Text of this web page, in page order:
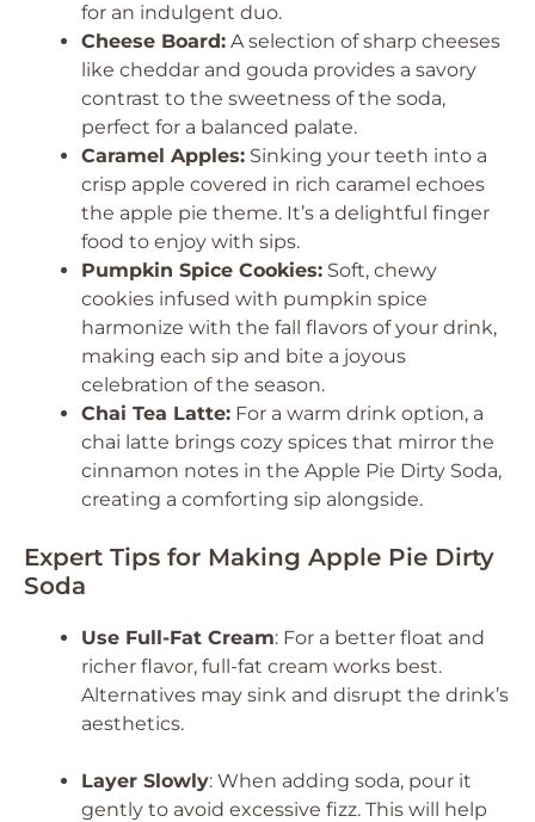
for an indulgent duo.
Cheese Board: A selection of sharp cheeses
like cheddar and gouda provides a savory
contrast to the sweetness of the soda,
perfect for a balanced palate.
Caramel Apples: Sinking your teeth into a
crisp apple covered in rich caramel echoes
the apple pie theme. It’s a delightful finger
food to enjoy with sips.
Pumpkin Spice Cookies: Soft, chewy
cookies infused with pumpkin spice
harmonize with the fall flavors of your drink,
making each sip and bite a joyous
celebration of the season.
Chai Tea Latte: For a warm drink option, a
chai latte brings cozy spices that mirror the
cinnamon notes in the Apple Pie Dirty Soda,
creating a comforting sip alongside.
Expert Tips for Making Apple Pie Dirty
Soda
Use Full-Fat Cream: For a better float and
richer flavor, full-fat cream works best.
Alternatives may sink and disrupt the drink’s
aesthetics.
Layer Slowly: When adding soda, pour it
gently to avoid excessive fizz. This will help